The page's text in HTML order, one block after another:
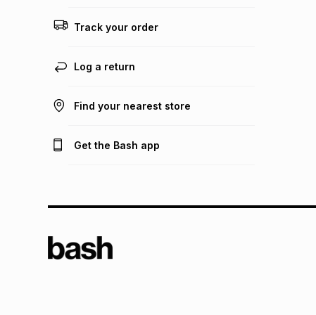
Track your order
Log a return
Find your nearest store
Get the Bash app